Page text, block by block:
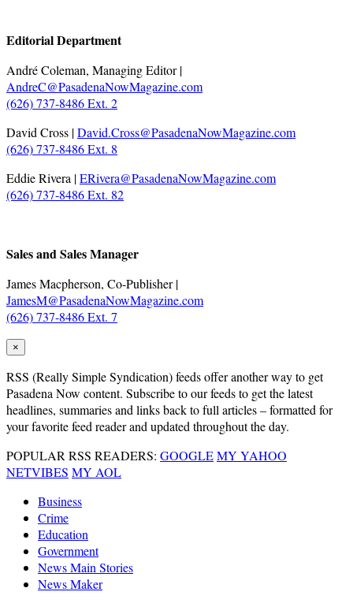
Editorial Department
André Coleman, Managing Editor |
AndreC@PasadenaNowMagazine.com
(626) 737-8486 Ext. 2
David Cross |David.Cross@PasadenaNowMagazine.com
(626) 737-8486 Ext. 8
Eddie Rivera |ERivera@PasadenaNowMagazine.com
(626) 737-8486 Ext. 82
Sales and Sales Manager
James Macpherson, Co-Publisher |
JamesM@PasadenaNowMagazine.com
(626) 737-8486 Ext. 7
×
RSS (Really Simple Syndication) feeds offer another way to get
Pasadena Now content. Subscribe to our feeds to get the latest
headlines, summaries and links back to full articles – formatted for
your favorite feed reader and updated throughout the day.
POPULAR RSS READERS: GOOGLEMY YAHOO
NETVIBES MY AOL
Business
Crime
Education
Government
News Main Stories
News Maker